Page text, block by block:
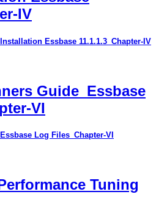
IV
Essbase 11.1.1.3_Chapter-IV
Guide_Essbase
VI
Log Files_Chapter-VI
Tuning